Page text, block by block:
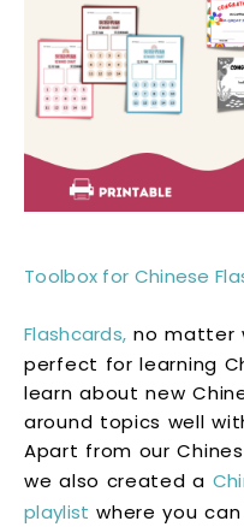
Toolbox for Chinese
Flashcards, no matter
perfect for learning
learn about new
around topics well
Apart from our
we also created a
playlist where you